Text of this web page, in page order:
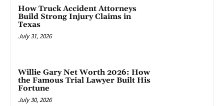
How Truck Accident Attorneys
Build Strong Injury Claims in
Texas
July 31, 2026
Willie Gary Net Worth 2026: How
the Famous Trial Lawyer Built His
Fortune
July 30, 2026